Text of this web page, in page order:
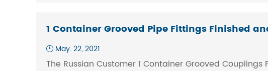
1 Container Grooved Pipe Fittings Finished
May. 22, 2021
The Russian Customer 1 Container Grooved